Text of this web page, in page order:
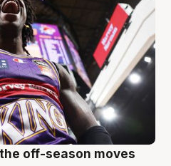
off-season moves